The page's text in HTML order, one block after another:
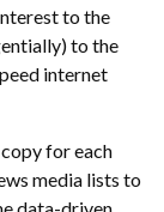
to the
to the
internet
for each
media lists to